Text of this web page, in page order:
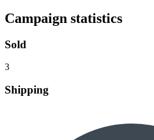
Campaign statistics
Sold
3
Shipping